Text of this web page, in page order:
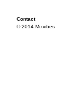
Contact
© 2014 Mixvibes